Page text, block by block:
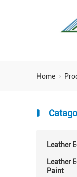
Home
Leather
Leather
Paint